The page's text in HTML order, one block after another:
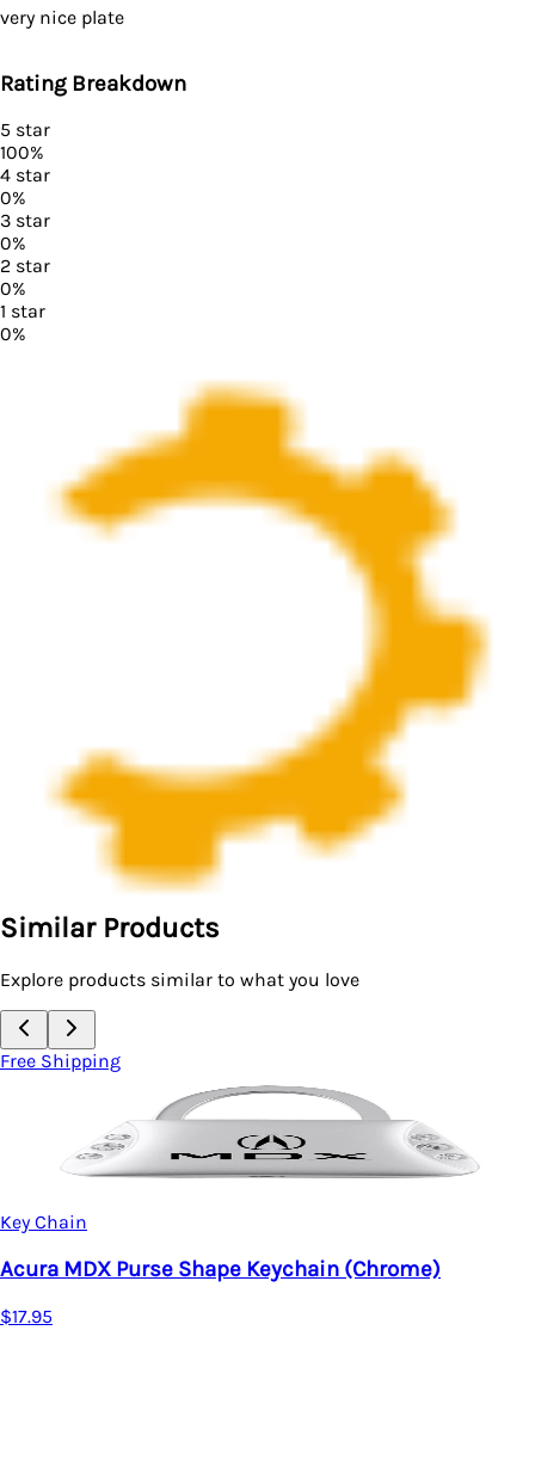
very nice plate
Rating Breakdown
5 star
100%
4 star
0%
3 star
0%
2 star
0%
1 star
0%
Similar Products
Explore products similar to what you love
Keychain (Chrome)
Key Chain
$20.95